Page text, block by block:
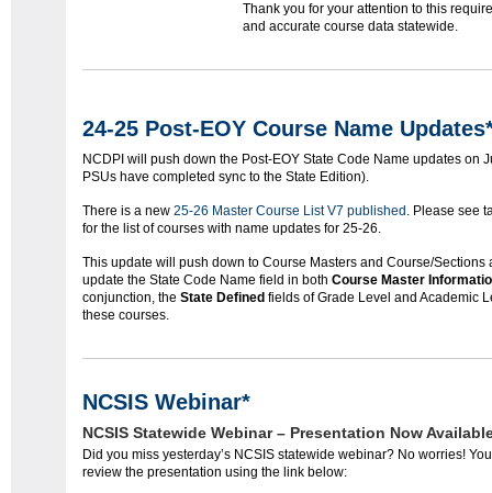
Thank you for your attention to this
and accurate course data statewide.
24-25 Post-EOY Course Name
NCDPI will push down the Post-EOY State Code Name updates on
PSUs have completed sync to the State Edition).
There is a new 25-26 Master Course List V7 published . Please see
for the list of courses with name updates for 25-26.
This update will push down to Course Masters and Course/Sections
update the State Code Name field in both Course Master
conjunction, the State Defined fields of Grade Level and Academic
these courses.
NCSIS Webinar*
NCSIS Statewide Webinar – Presentation Now
Did you miss yesterday’s NCSIS statewide webinar? No worries!
review the presentation using the link below: